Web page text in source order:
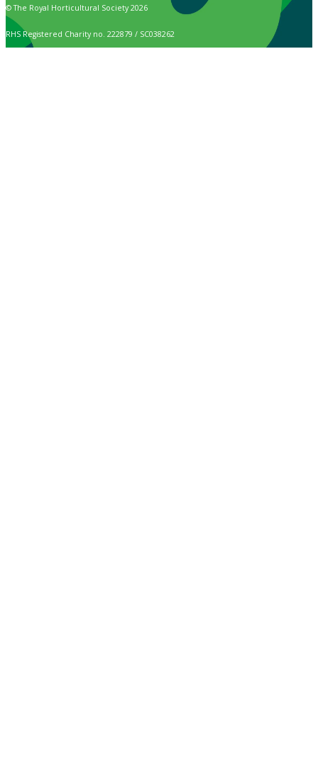
© The Royal Horticultural Society 2026
RHS Registered Charity no. 222879 / SC038262